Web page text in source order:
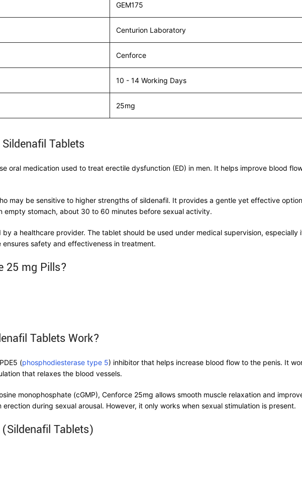
GEM175
Centurion Laboratory
Cenforce
10 - 14 Working Days
25mg
Tablets
oral medication used to treat erectile dysfunction (ED) in men. It helps improve blood
may be sensitive to higher strengths of sildenafil. It provides a gentle yet effective
empty stomach, about 30 to 60 minutes before sexual activity.
a healthcare provider. The tablet should be used under medical supervision,
safety and effectiveness in treatment.
25 mg Pills?
Tablets Work?
(phosphodiesterase type 5) inhibitor that helps increase blood flow to the penis. It
that relaxes the blood vessels.
monophosphate (cGMP), Cenforce 25mg allows smooth muscle relaxation and
during sexual arousal. However, it only works when sexual stimulation is present.
Tablets)